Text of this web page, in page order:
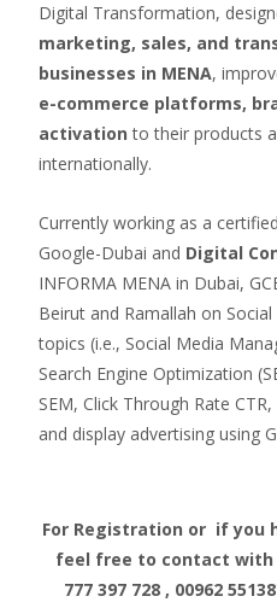
Digital Transformation,
marketing, sales, and
businesses in MENA,
e-commerce platforms,
activation to their products
internationally.
Currently working as a
Google-Dubai and Digital
INFORMA MENA in Dubai,
Beirut and Ramallah on
topics (i.e., Social Media
Search Engine Optimization
SEM, Click Through Rate
and display advertising using
For Registration or if you
feel free to contact with
777 397 728 , 00962